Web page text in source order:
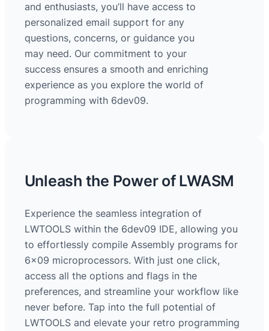
and enthusiasts, you’ll have access to
personalized email support for any
questions, concerns, or guidance you
may need. Our commitment to your
success ensures a smooth and enriching
experience as you explore the world of
programming with 6dev09.
Unleash the Power of LWASM
Experience the seamless integration of
LWTOOLS within the 6dev09 IDE, allowing you
to effortlessly compile Assembly programs for
6×09 microprocessors. With just one click,
access all the options and flags in the
preferences, and streamline your workflow like
never before. Tap into the full potential of
LWTOOLS and elevate your retro programming